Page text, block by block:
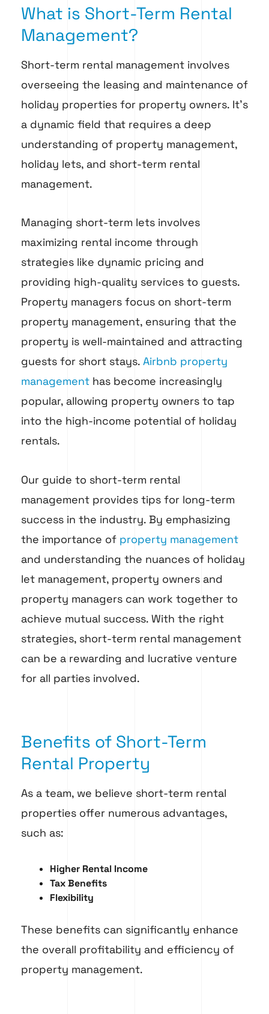
What is Short-Term Rental
Management?
Short-term rental management involves
overseeing the leasing and maintenance of
holiday properties for property owners. It’s
a dynamic field that requires a deep
understanding of property management,
holiday lets, and short-term rental
management.
Managing short-term lets involves
maximizing rental income through
strategies like dynamic pricing and
providing high-quality services to guests.
Property managers focus on short-term
property management, ensuring that the
property is well-maintained and attracting
guests for short stays. Airbnb property
management has become increasingly
popular, allowing property owners to tap
into the high-income potential of holiday
rentals.
Our guide to short-term rental
management provides tips for long-term
success in the industry. By emphasizing
the importance of property management
and understanding the nuances of holiday
let management, property owners and
property managers can work together to
achieve mutual success. With the right
strategies, short-term rental management
can be a rewarding and lucrative venture
for all parties involved.
Benefits of Short-Term
Rental Property
As a team, we believe short-term rental
properties offer numerous advantages,
such as:
Higher Rental Income
Tax Benefits
Flexibility
These benefits can significantly enhance
the overall profitability and efficiency of
property management.